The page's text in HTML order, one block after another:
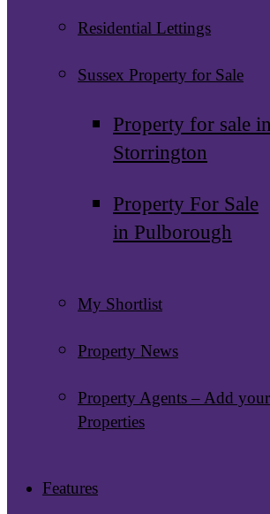
Residential Lettings
Sussex Property for Sale
Property for sale in
Storrington
Property For Sale
in Pulborough
My Shortlist
Property News
Property Agents – Add your
Properties
Features